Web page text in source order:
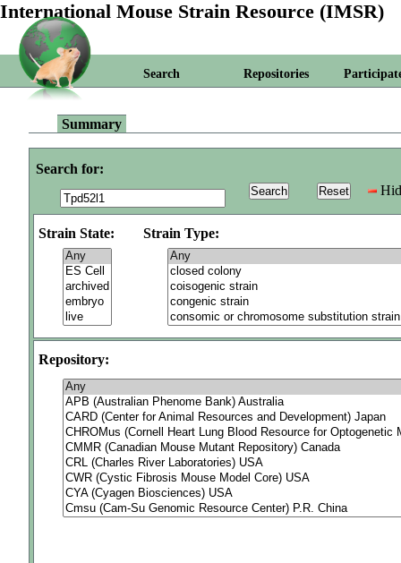
International Mouse Strain Resource (IMSR)
Search Repositories
Summary
Search for:
Strain State: Strain Type:
Repository: